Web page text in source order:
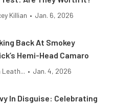
Killian • Jan. 6, 2026
Back At Smokey
Hemi-Head Camaro
Leath... • Jan. 4, 2026
In Disguise: Celebrating